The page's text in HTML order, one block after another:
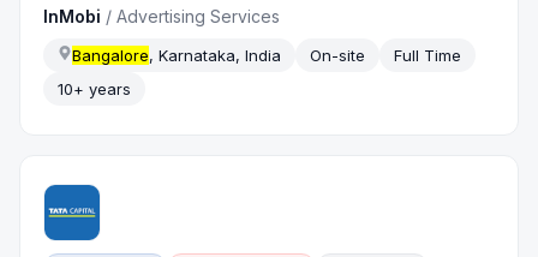
InMobi /Advertising Services
Bangalore, Karnataka, India On-site
Full Time
10+ years